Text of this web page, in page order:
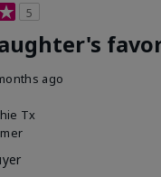
5
ago
Tx